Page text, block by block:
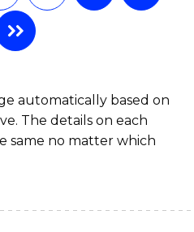
automatically based on
The details on each
same no matter which